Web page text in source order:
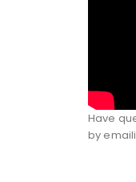
Have
by